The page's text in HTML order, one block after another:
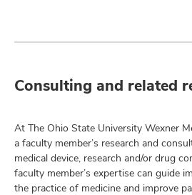
Consulting and related
At The Ohio State University Wexner
a faculty member’s research and
medical device, research and/or drug
faculty member’s expertise can guide
the practice of medicine and improve